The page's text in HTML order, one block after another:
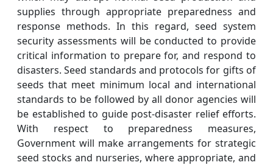
supplies through appropriate preparedness and
response methods. In this regard, seed system
security assessments will be conducted to provide
critical information to prepare for, and respond to
disasters. Seed standards and protocols for gifts of
seeds that meet minimum local and international
standards to be followed by all donor agencies will
be established to guide post-disaster relief efforts.
With respect to preparedness measures,
Government will make arrangements for strategic
seed stocks and nurseries, where appropriate, and